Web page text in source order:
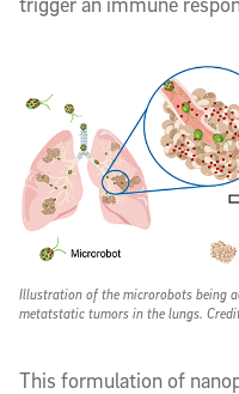
Illustration of the microrobots being
metatstatic tumors in the lungs.
This formulation of